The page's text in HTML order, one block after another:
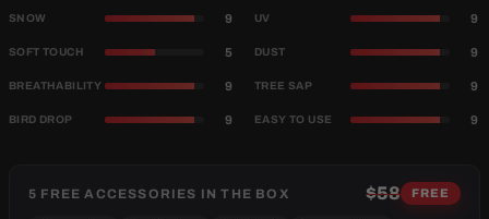
SNOW 9 UV 9
SOFT TOUCH 5 DUST 9
BREATHABILITY 9 TREE SAP 9
BIRD DROP 9 EASY TO USE 9
5 FREE ACCESSORIES IN THE BOX $58 FREE